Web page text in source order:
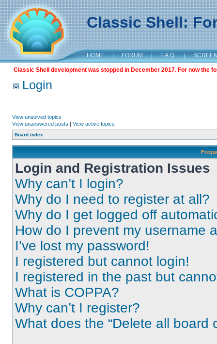
Classic Shell:
HOME | FORUM | F.A.Q. |
Classic Shell development was stopped in December 2017. For now the
Login
View unsolved topics
View unanswered posts | View active topics
Board index
Login and Registration Issues
Why can’t I login?
Why do I need to register at all?
Why do I get logged off
How do I prevent my username
I’ve lost my password!
I registered but cannot login!
I registered in the past but
What is COPPA?
Why can’t I register?
What does the “Delete all board